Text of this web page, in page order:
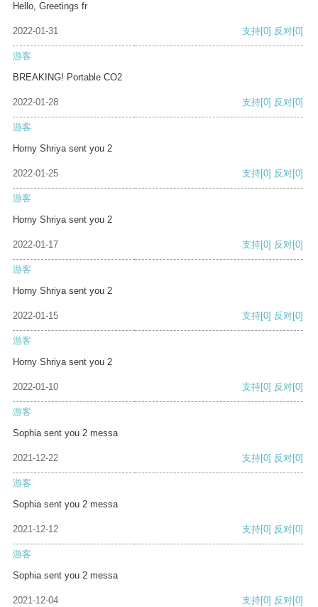
Hello, Greetings fr
2022-01-31 支持[0] 反对[0]
游客
BREAKING! Portable CO2
2022-01-28 支持[0] 反对[0]
游客
Horny Shriya sent you 2
2022-01-25 支持[0] 反对[0]
游客
Horny Shriya sent you 2
2022-01-17 支持[0] 反对[0]
游客
Horny Shriya sent you 2
2022-01-15 支持[0] 反对[0]
游客
Horny Shriya sent you 2
2022-01-10 支持[0] 反对[0]
游客
Sophia sent you 2 messa
2021-12-22 支持[0] 反对[0]
游客
Sophia sent you 2 messa
2021-12-12 支持[0] 反对[0]
游客
Sophia sent you 2 messa
2021-12-04 支持[0] 反对[0]